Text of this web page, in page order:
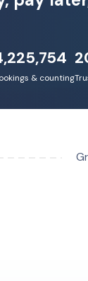
& counting